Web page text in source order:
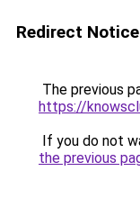
Redirect Notice
The previous
https://
If you do not
the previous